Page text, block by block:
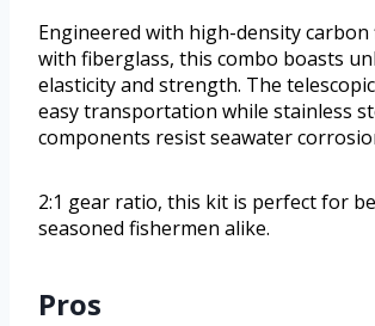
Engineered with high-density carbon
with fiberglass, this combo boasts
elasticity and strength. The
easy transportation while stainless
components resist seawater
2:1 gear ratio, this kit is perfect for
seasoned fishermen alike.
Pros